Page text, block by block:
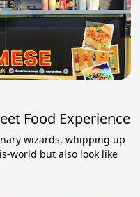
Food Experience
wizards, whipping up
world but also look like